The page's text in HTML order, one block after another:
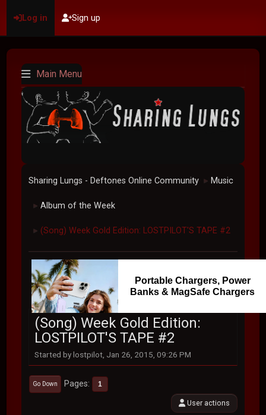
Log in Sign up
Main Menu
Sharing Lungs - Deftones Online Community ► Music
► Album of the Week
► (Song) Week Gold Edition: LOSTPILOT'S TAPE #2
Portable Chargers, Power
Banks & MagSafe Chargers
(Song) Week Gold Edition:
LOSTPILOT'S TAPE #2
Started by lostpilot, Jan 26, 2015, 09:26 PM
Go Down Pages 1
User actions